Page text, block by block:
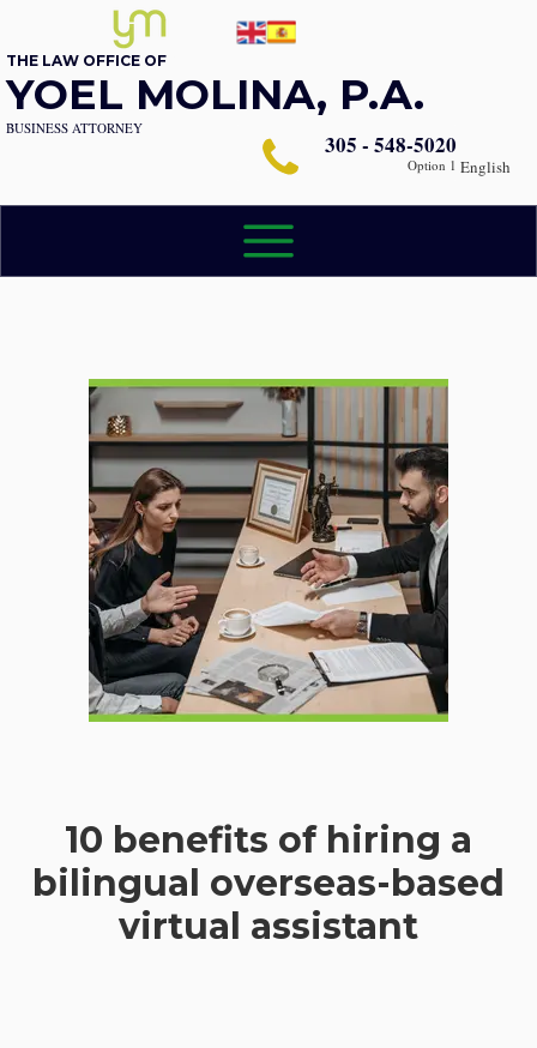
10 benefits of hiring a
bilingual overseas-based
virtual assistant
305 - 548-5020
Option 1
THE LAW OFFICE OF
YOEL MOLINA, P.A.
BUSINESS ATTORNEY
English